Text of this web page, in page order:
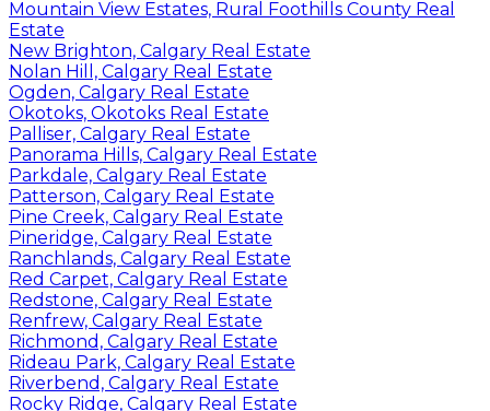
Mountain View Estates, Rural Foothills County Real
Estate
New Brighton, Calgary Real Estate
Nolan Hill, Calgary Real Estate
Ogden, Calgary Real Estate
Okotoks, Okotoks Real Estate
Palliser, Calgary Real Estate
Panorama Hills, Calgary Real Estate
Parkdale, Calgary Real Estate
Patterson, Calgary Real Estate
Pine Creek, Calgary Real Estate
Pineridge, Calgary Real Estate
Ranchlands, Calgary Real Estate
Red Carpet, Calgary Real Estate
Redstone, Calgary Real Estate
Renfrew, Calgary Real Estate
Richmond, Calgary Real Estate
Rideau Park, Calgary Real Estate
Riverbend, Calgary Real Estate
Rocky Ridge, Calgary Real Estate